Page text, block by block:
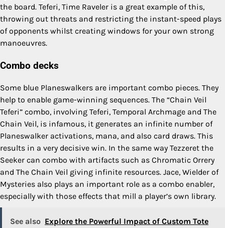
the board. Teferi, Time Raveler is a great example of this,
throwing out threats and restricting the instant-speed plays
of opponents whilst creating windows for your own strong
manoeuvres.
Combo decks
Some blue Planeswalkers are important combo pieces. They
help to enable game-winning sequences. The “Chain Veil
Teferi” combo, involving Teferi, Temporal Archmage and The
Chain Veil, is infamous, it generates an infinite number of
Planeswalker activations, mana, and also card draws. This
results in a very decisive win. In the same way Tezzeret the
Seeker can combo with artifacts such as Chromatic Orrery
and The Chain Veil giving infinite resources. Jace, Wielder of
Mysteries also plays an important role as a combo enabler,
especially with those effects that mill a player’s own library.
See also Explore the Powerful Impact of Custom Tote